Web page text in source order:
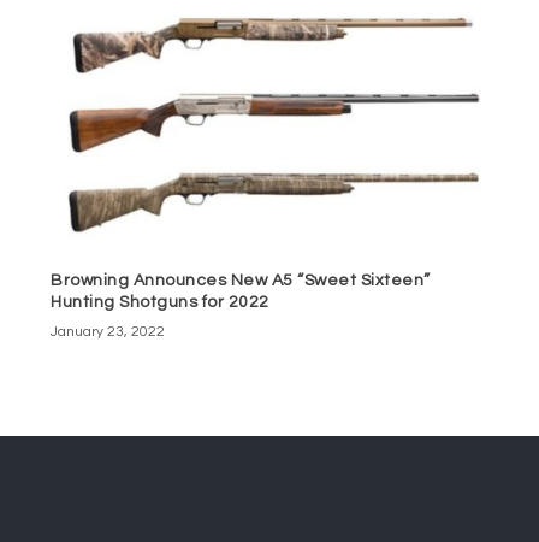
Browning Announces New A5 “Sweet Sixteen”
Hunting Shotguns for 2022
January 23, 2022